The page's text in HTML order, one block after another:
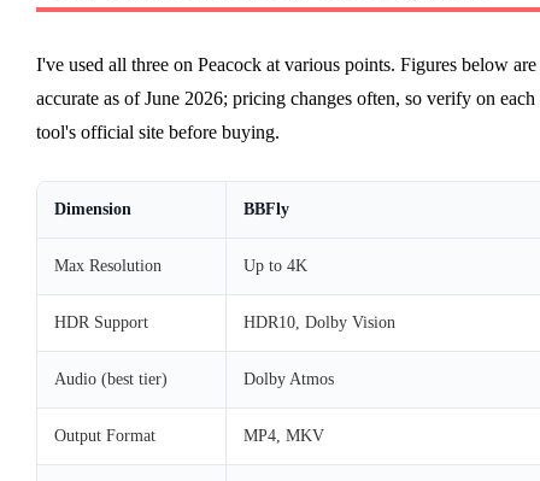
I've used all three on Peacock at various points. Figures below are
accurate as of June 2026; pricing changes often, so verify on each
tool's official site before buying.
Dimension BBFly
Max Resolution Up to 4K
HDR Support HDR10, Dolby Vision
Audio (best tier) Dolby Atmos
Output Format MP4, MKV